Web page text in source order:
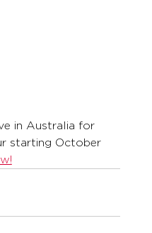
in Australia for
starting October